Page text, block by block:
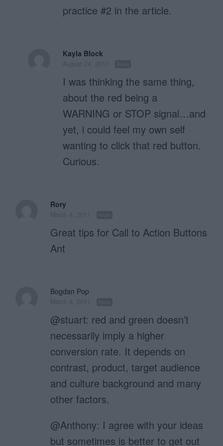
practice #2 in the article.
Kayla Block
I was thinking the same thing,
about the red being a
WARNING or STOP signal…and
yet, i could feel my own self
wanting to click that red button.
Curious.
Rory
Great tips for Call to Action Buttons
Ant
Bogdan Pop
@stuart: red and green doesn’t
necessarily imply a higher
conversion rate. It depends on
contrast, product, target audience
and culture background and many
other factors.
@Anthony: I agree with your ideas
but sometimes is better to get out